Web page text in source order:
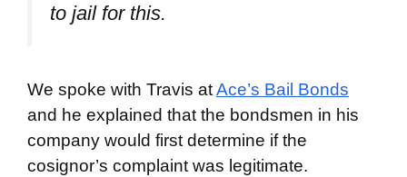
to jail for this.
We spoke with Travis atAce’s Bail Bonds
and he explained that the bondsmen in his
company would first determine if the
cosignor’s complaint was legitimate.